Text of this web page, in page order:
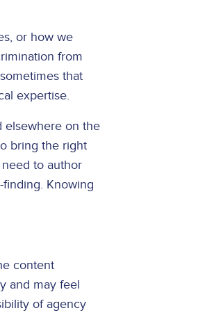
or how we
from
that
expertise.
elsewhere on the
bring the right
to author
Knowing
content
and may feel
of agency